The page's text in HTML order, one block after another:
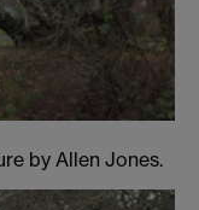
by Allen Jones.